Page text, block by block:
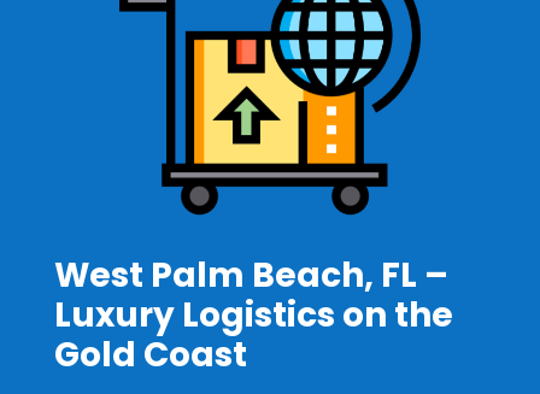
West Palm Beach, FL –
Luxury Logistics on the
Gold Coast